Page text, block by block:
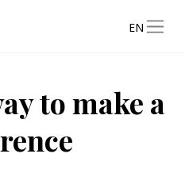
EN
to make a